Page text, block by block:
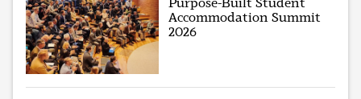
Purpose-Built Student
Accommodation Summit
2026